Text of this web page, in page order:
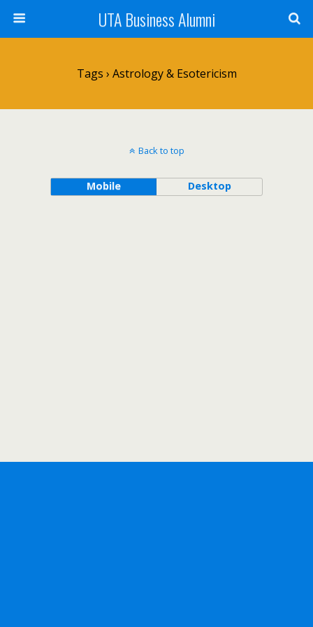
UTA Business Alumni
Tags › Astrology & Esotericism
Back to top
Mobile Desktop